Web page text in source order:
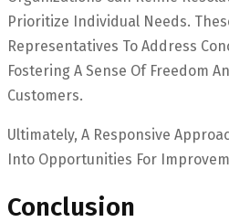
Prioritize Individual Needs.
Representatives To Address
Fostering A Sense Of Freedom
Customers.
Ultimately, A Responsive
Into Opportunities For
Conclusion